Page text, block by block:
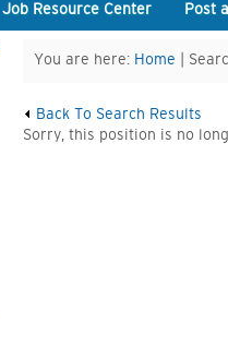
Job Resource Center Post
You are here: Home |
Back To Search Results
Sorry, this position is no